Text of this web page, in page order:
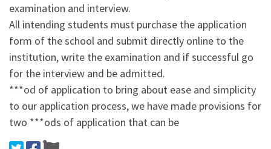
examination and interview.
All intending students must purchase the application
form of the school and submit directly online to the
institution, write the examination and if successful go
for the interview and be admitted.
***od of application to bring about ease and simplicity
to our application process, we have made provisions for
two ***ods of application that can be